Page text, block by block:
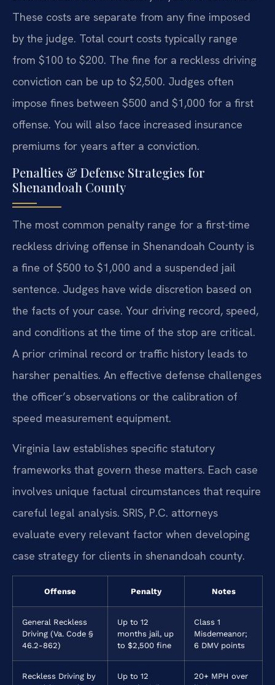
These costs are separate from any fine imposed
by the judge. Total court costs typically range
from $100 to $200. The fine for a reckless driving
conviction can be up to $2,500. Judges often
impose fines between $500 and $1,000 for a first
offense. You will also face increased insurance
premiums for years after a conviction.
Penalties & Defense Strategies for
Shenandoah County
The most common penalty range for a first-time
reckless driving offense in Shenandoah County is
a fine of $500 to $1,000 and a suspended jail
sentence. Judges have wide discretion based on
the facts of your case. Your driving record, speed,
and conditions at the time of the stop are critical.
A prior criminal record or traffic history leads to
harsher penalties. An effective defense challenges
the officer’s observations or the calibration of
speed measurement equipment.
Virginia law establishes specific statutory
frameworks that govern these matters. Each case
involves unique factual circumstances that require
careful legal analysis. SRIS, P.C. attorneys
evaluate every relevant factor when developing
case strategy for clients in shenandoah county.
Offense Penalty Notes
General Reckless
Driving (Va. Code §
46.2-862)
Up to 12
months jail, up
to $2,500 fine
Class 1
Misdemeanor;
6 DMV points
Reckless Driving by
Up to 12
20+ MPH over